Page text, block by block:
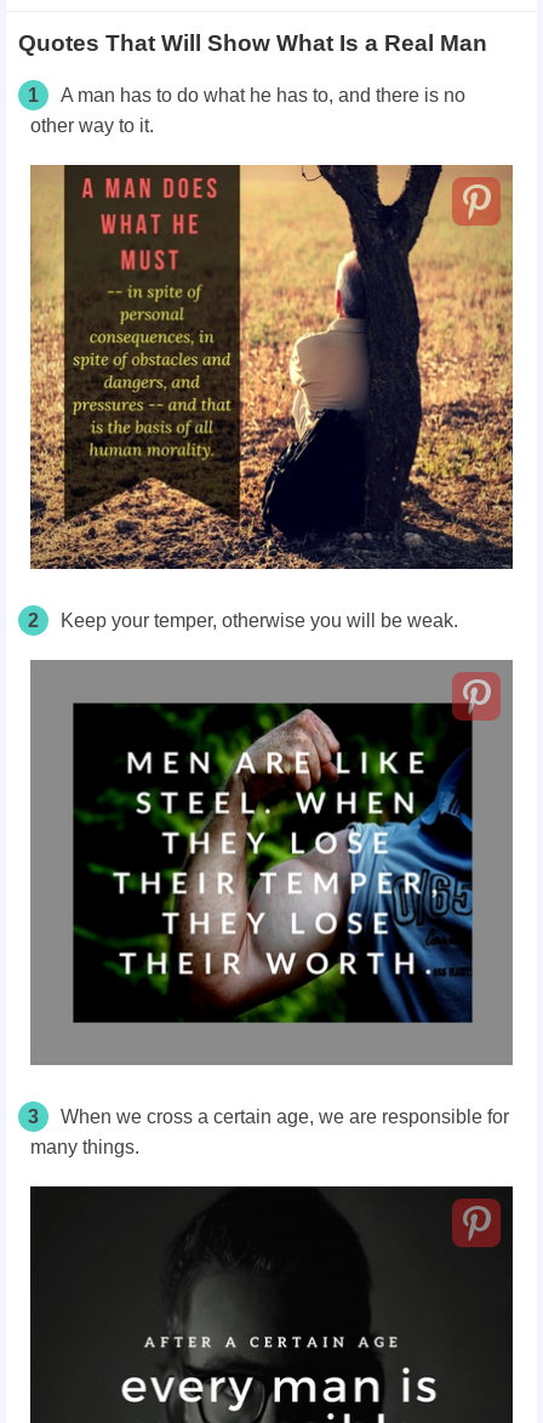
Quotes That Will Show What Is a Real Man
1
A man has to do what he has to, and there is no
other way to it.
2 Keep your temper, otherwise you will be weak.
3
When we cross a certain age, we are responsible for
many things.